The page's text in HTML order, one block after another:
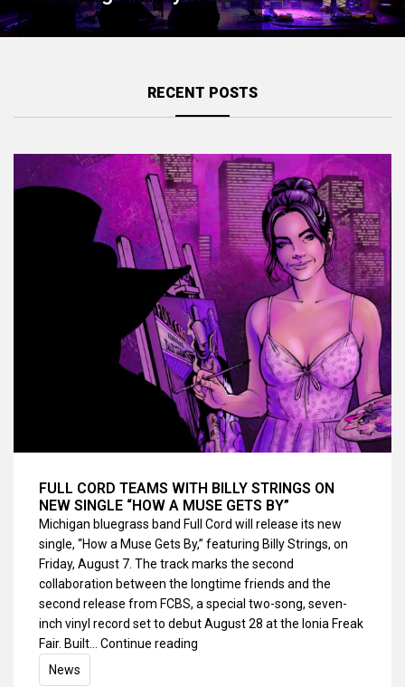
RECENT POSTS
FULL CORD TEAMS WITH BILLY STRINGS ON
NEW SINGLE “HOW A MUSE GETS BY”
Michigan bluegrass band Full Cord will release its new
single, “How a Muse Gets By,” featuring Billy Strings, on
Friday, August 7. The track marks the second
collaboration between the longtime friends and the
second release from FCBS, a special two-song, seven-
inch vinyl record set to debut August 28 at the Ionia Freak
Fair. Built… Continue reading
News